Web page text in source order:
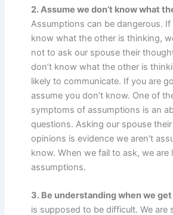
2. Assume we don’t know what
Assumptions can be dangerous.
know what the other is thinking,
not to ask our spouse their
don’t know what the other is
likely to communicate. If you are
assume you don’t know. One of
symptoms of assumptions is an
questions. Asking our spouse
opinions is evidence we aren’t
know. When we fail to ask, we are
assumptions.
3. Be understanding when we
is supposed to be difficult. We are